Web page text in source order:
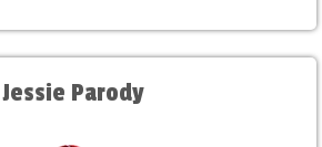
Jessie Parody